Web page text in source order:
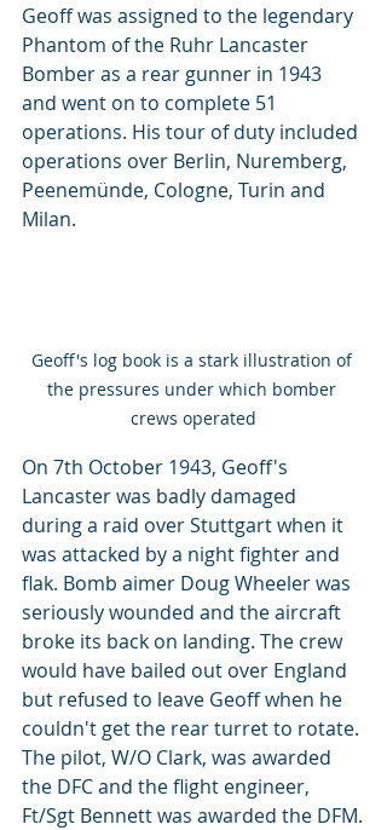
Geoff was assigned to the legendary
Phantom of the Ruhr Lancaster
Bomber as a rear gunner in 1943
and went on to complete 51
operations. His tour of duty included
operations over Berlin, Nuremberg,
Peenemünde, Cologne, Turin and
Milan.
Geoff's log book is a stark illustration of
the pressures under which bomber
crews operated
On 7th October 1943, Geoff's
Lancaster was badly damaged
during a raid over Stuttgart when it
was attacked by a night fighter and
flak. Bomb aimer Doug Wheeler was
seriously wounded and the aircraft
broke its back on landing. The crew
would have bailed out over England
but refused to leave Geoff when he
couldn't get the rear turret to rotate.
The pilot, W/O Clark, was awarded
the DFC and the flight engineer,
Ft/Sgt Bennett was awarded the DFM.